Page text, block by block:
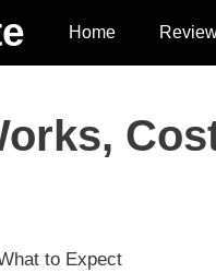
Home
to Expect